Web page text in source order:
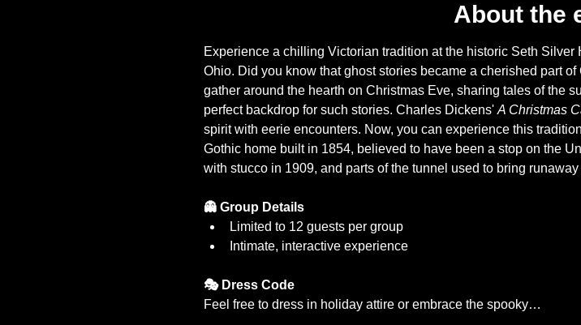
About the
Experience a chilling Victorian tradition at the historic Seth
Ohio. Did you know that ghost stories became a cherished part
gather around the hearth on Christmas Eve, sharing tales of the
perfect backdrop for such stories. Charles Dickens' A Christmas
spirit with eerie encounters. Now, you can experience this
Gothic home built in 1854, believed to have been a stop on the
with stucco in 1909, and parts of the tunnel used to bring
👻 Group Details
Limited to 12 guests per group
Intimate, interactive experience
🎭 Dress Code
Feel free to dress in holiday attire or embrace the spooky…